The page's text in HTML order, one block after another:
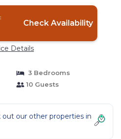
Check Availability
Details
3 Bedrooms
10 Guests
our other properties in